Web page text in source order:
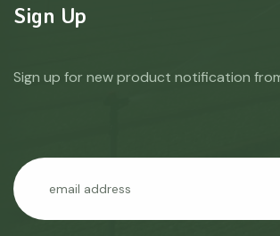
Sign Up
Sign up for new product notification